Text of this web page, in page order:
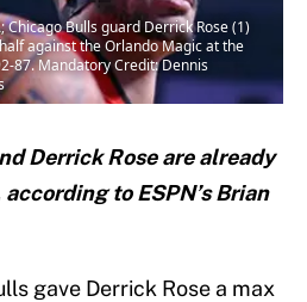
Chicago Bulls guard Derrick Rose (1)
against the Orlando Magic at the
87. Mandatory Credit: Dennis
Derrick Rose are already
to ESPN’s Brian
gave Derrick Rose a max